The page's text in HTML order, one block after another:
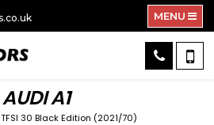
MENU
AUDIA1
30 Black Edition (2021/70)